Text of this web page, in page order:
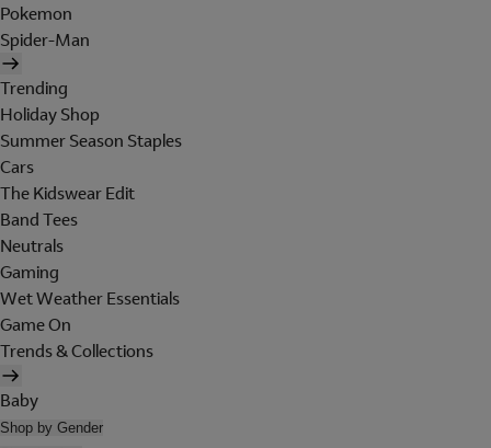
Pokemon
Spider-Man
Trending
Holiday Shop
Summer Season Staples
Cars
The Kidswear Edit
Band Tees
Neutrals
Gaming
Wet Weather Essentials
Game On
Trends & Collections
Baby
Shop by Gender